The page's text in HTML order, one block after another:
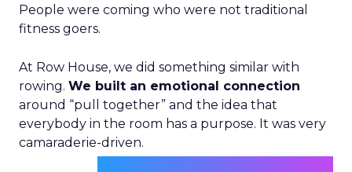
People were coming who were not traditional
fitness goers.
At Row House, we did something similar with
rowing. We built an emotional connection
around “pull together” and the idea that
everybody in the room has a purpose. It was very
camaraderie-driven.